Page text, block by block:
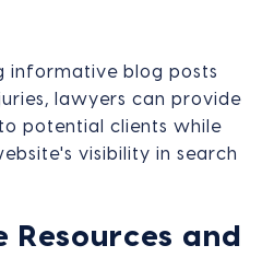
informative blog posts
lawyers can provide
potential clients while
visibility in search
and